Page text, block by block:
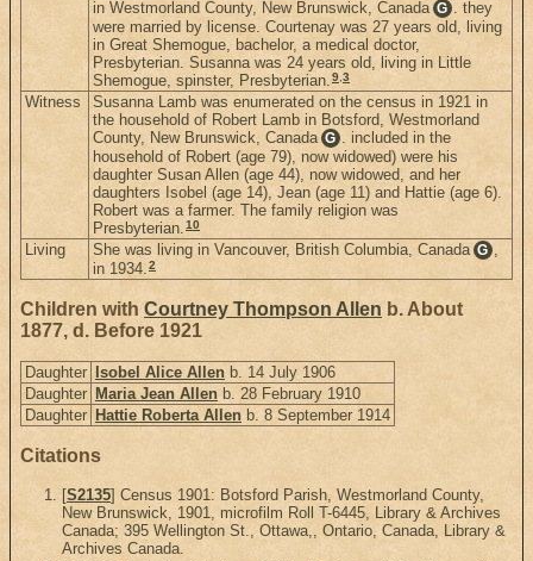
in Westmorland County, New Brunswick, Canada G . they
were married by license. Courtenay was 27 years old, living
in Great Shemogue, bachelor, a medical doctor,
Presbyterian. Susanna was 24 years old, living in Little
Shemogue, spinster, Presbyterian.9,3
Witness
Susanna Lamb was enumerated on the census in 1921 in
the household of Robert Lamb in Botsford, Westmorland
County, New Brunswick, Canada G . included in the
household of Robert (age 79), now widowed) were his
daughter Susan Allen (age 44), now widowed, and her
daughters Isobel (age 14), Jean (age 11) and Hattie (age 6).
Robert was a farmer. The family religion was
Presbyterian.10
Living She was living in Vancouver, British Columbia, Canada G ,
in 1934.2
Children with Courtney Thompson Allen b. About
1877, d. Before 1921
Daughter Isobel Alice Allen b. 14 July 1906
Daughter Maria Jean Allen b. 28 February 1910
Daughter Hattie Roberta Allen b. 8 September 1914
Citations
[S2135] Census 1901: Botsford Parish, Westmorland County,
New Brunswick, 1901, microfilm Roll T-6445, Library & Archives
Canada; 395 Wellington St., Ottawa,, Ontario, Canada, Library &
Archives Canada.